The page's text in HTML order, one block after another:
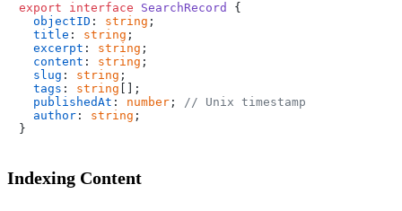
export
interface SearchRecord
{
objectID : string ;
title : string ;
excerpt : string ;
content : string ;
slug : string ;
tags : string [];
publishedAt : number ; // Unix timestamp
author : string ;
Indexing Content